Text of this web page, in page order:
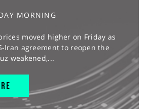
MORNING
moved higher on Friday as
Iran agreement to reopen the
weakened,...